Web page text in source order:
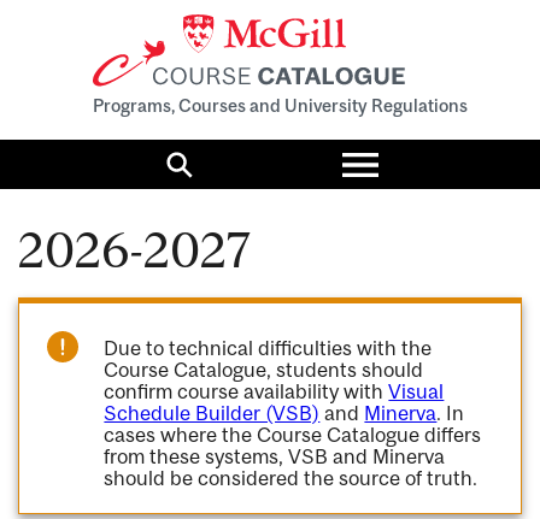
Programs, Courses and University Regulations
Search
Toggle
menu
2026-2027
Due to technical difficulties with the
Course Catalogue, students should
confirm course availability withVisual
Schedule Builder (VSB) and Minerva. In
cases where the Course Catalogue differs
from these systems, VSB and Minerva
should be considered the source of truth.